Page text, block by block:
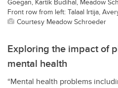
Front row from left: Talaal Irtija,
Courtesy Meadow Schroeder
Exploring the impact of
mental health
“Mental health problems